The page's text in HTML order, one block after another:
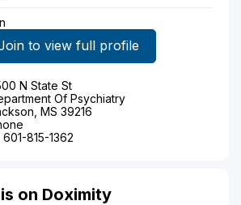
to view full profile
N State St
Of Psychiatry
MS 39216
601-815-1362
on Doximity